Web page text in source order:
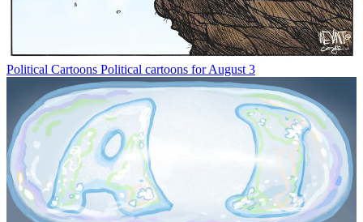
Political Cartoons Political cartoons for August 3